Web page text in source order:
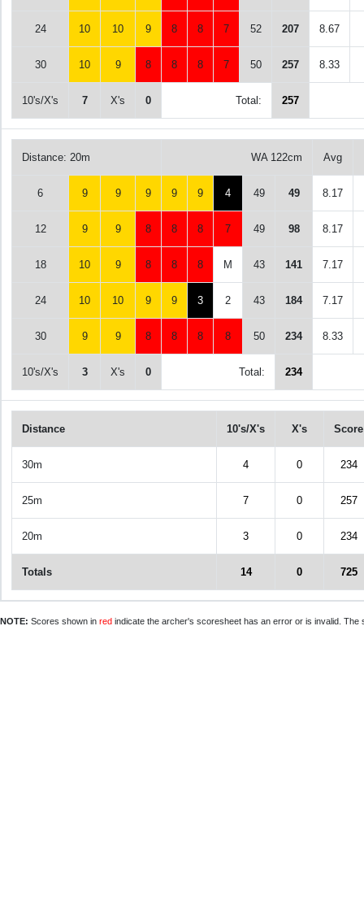
24 10 10 9 8 8 7 52 207 8.67
30 10 9 8 8 8 7 50 257 8.33
10's/X's 7 X's 0 Total: 257
Distance: 20m WA 122cm Avg
6 9 9 9 9 9 4 49 49 8.17
12 9 9 8 8 8 7 49 98 8.17
18 10 9 8 8 8 M 43 141 7.17
24 10 10 9 9 3 2 43 184 7.17
30 9 9 8 8 8 8 50 234 8.33
10's/X's 3 X's 0 Total: 234
Distance 10's/X's X's Score
30m 4 0 234
25m 7 0 257
20m 3 0 234
Totals 14 0 725
NOTE: Scores shown in red indicate the archer's scoresheet has an error or is invalid.